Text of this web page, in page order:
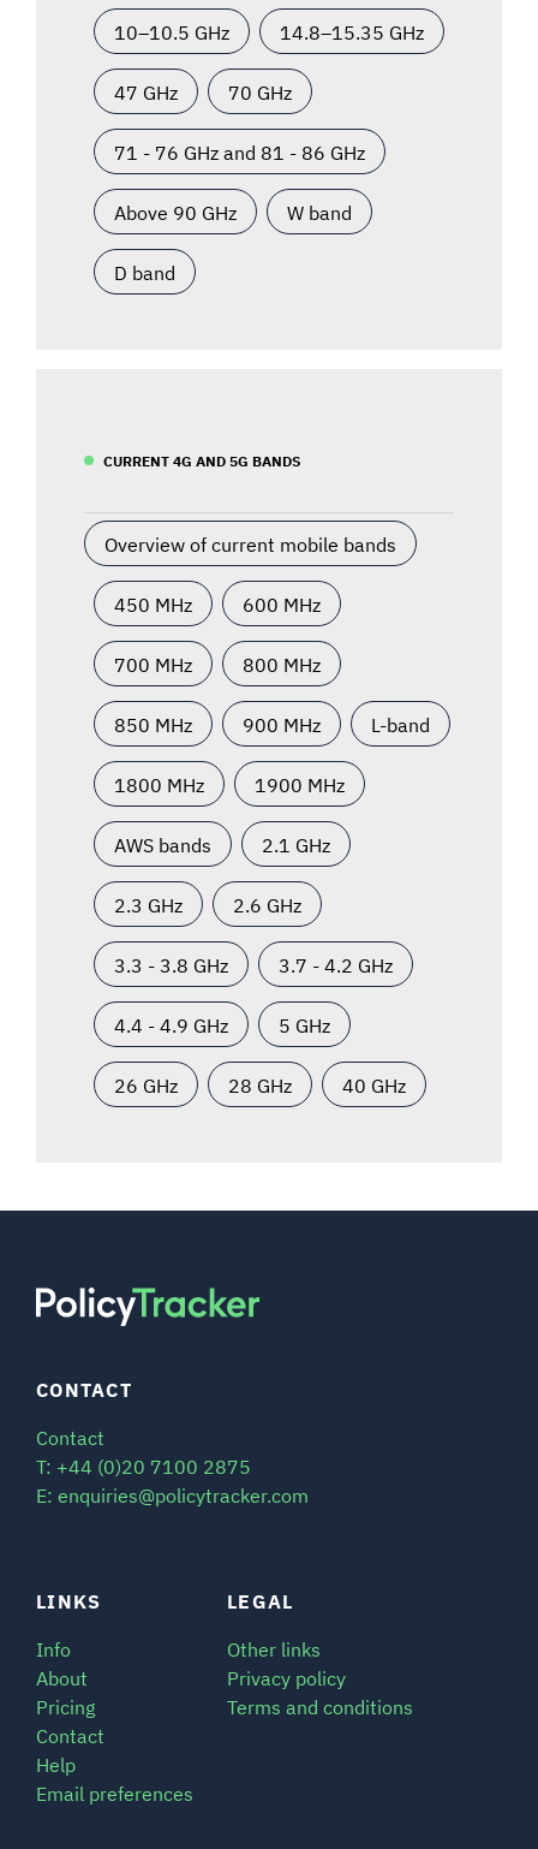
10–10.5 GHz 14.8–15.35 GHz
47 GHz 70 GHz
71 - 76 GHz and 81 - 86 GHz
Above 90 GHz W band
D band
CURRENT 4G AND 5G BANDS
Overview of current mobile bands
450 MHz 600 MHz
700 MHz 800 MHz
850 MHz 900 MHz L-band
1800 MHz 1900 MHz
AWS bands 2.1 GHz
2.3 GHz 2.6 GHz
3.3 - 3.8 GHz 3.7 - 4.2 GHz
4.4 - 4.9 GHz 5 GHz
26 GHz 28 GHz 40 GHz
LINKS
Info
About
Pricing
Contact
Help
Email preferences
LEGAL
Other links
Privacy policy
Terms and conditions
CONTACT
Contact
T: +44 (0)20 7100 2875
E: enquiries@policytracker.com